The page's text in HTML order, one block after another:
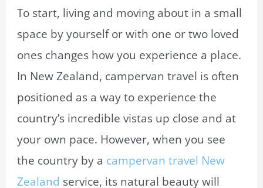
To start, living and moving about in a small
space by yourself or with one or two loved
ones changes how you experience a place.
In New Zealand, campervan travel is often
positioned as a way to experience the
country’s incredible vistas up close and at
your own pace. However, when you see
the country by a campervan travel New
Zealand service, its natural beauty will